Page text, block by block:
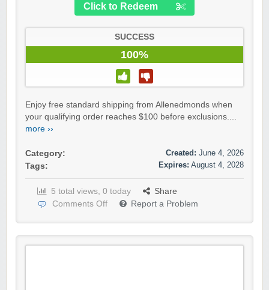
Click to Redeem
SUCCESS
100%
Enjoy free standard shipping from Allenedmonds when
your qualifying order reaches $100 before exclusions....
more ››
Category:
Tags:
Created: June 4, 2026
Expires: August 4, 2028
5 total views, 0 today
Share
Comments Off
Report a Problem